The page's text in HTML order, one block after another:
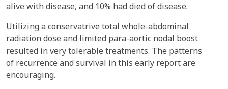
alive with disease, and 10% had died of disease.
Utilizing a conservatrive total whole-abdominal
radiation dose and limited para-aortic nodal boost
resulted in very tolerable treatments. The patterns
of recurrence and survival in this early report are
encouraging.